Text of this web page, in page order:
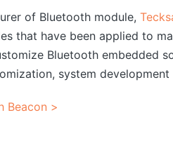
of Bluetooth module,
that have been applied to
Bluetooth embedded
system
Beacon >